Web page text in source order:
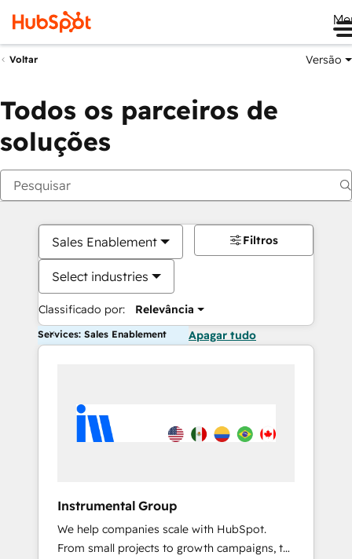
Voltar Versão
Todos os parceiros de
soluções
Sales Enablement
Select industries
Classificado por: Relevância
Filtros
Services: Sales Enablement Apagar tudo
Instrumental Group
We help companies scale with HubSpot.
From small projects to growth campaigns, to